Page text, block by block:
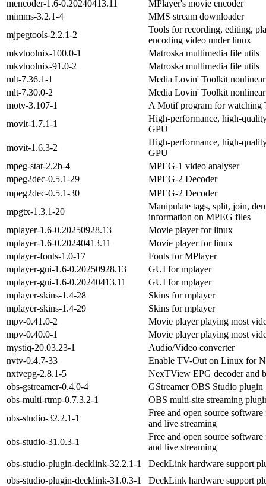
mencoder-1.6-0.20240413.11
MPlayer's movie encoder
mimms-3.2.1-4
MMS stream downloader
mjpegtools-2.2.1-2
Tools for recording, editing,
encoding video under linux
mkvtoolnix-100.0-1
Matroska multimedia file utils
mkvtoolnix-91.0-2
Matroska multimedia file utils
mlt-7.36.1-1
Media Lovin' Toolkit
mlt-7.30.0-2
Media Lovin' Toolkit
motv-3.107-1
A Motif program for watching
movit-1.7.1-1
High-performance, high-
GPU
movit-1.6.3-2
High-performance, high-
GPU
mpeg-stat-2.2b-4
MPEG-1 video analyser
mpeg2dec-0.5.1-29
MPEG-2 Decoder
mpeg2dec-0.5.1-30
MPEG-2 Decoder
mpgtx-1.3.1-20
Manipulate tags, split, join,
information on MPEG files
mplayer-1.6-0.20250928.13
Movie player for linux
mplayer-1.6-0.20240413.11
Movie player for linux
mplayer-fonts-1.0-17
Fonts for MPlayer
mplayer-gui-1.6-0.20250928.13
GUI for mplayer
mplayer-gui-1.6-0.20240413.11
GUI for mplayer
mplayer-skins-1.4-28
Skins for mplayer
mplayer-skins-1.4-29
Skins for mplayer
mpv-0.41.0-2
Movie player playing most
mpv-0.40.0-1
Movie player playing most
mystiq-20.03.23-1
Audio/Video converter
nvtv-0.4.7-33
Enable TV-Out on Linux for
nxtvepg-2.8.1-5
NexTView EPG decoder and
obs-gstreamer-0.4.0-4
GStreamer OBS Studio plugin
obs-multi-rtmp-0.7.3.2-1
OBS multi-site streaming
obs-studio-32.2.1-1
Free and open source
and live streaming
obs-studio-31.0.3-1
Free and open source
and live streaming
obs-studio-plugin-decklink-32.2.1-1
DeckLink hardware support
obs-studio-plugin-decklink-31.0.3-1
DeckLink hardware support